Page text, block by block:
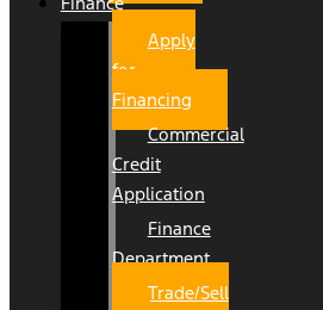
Apply
for
Financing
Commercial
Credit
Application
Finance
Department
Trade/Sell